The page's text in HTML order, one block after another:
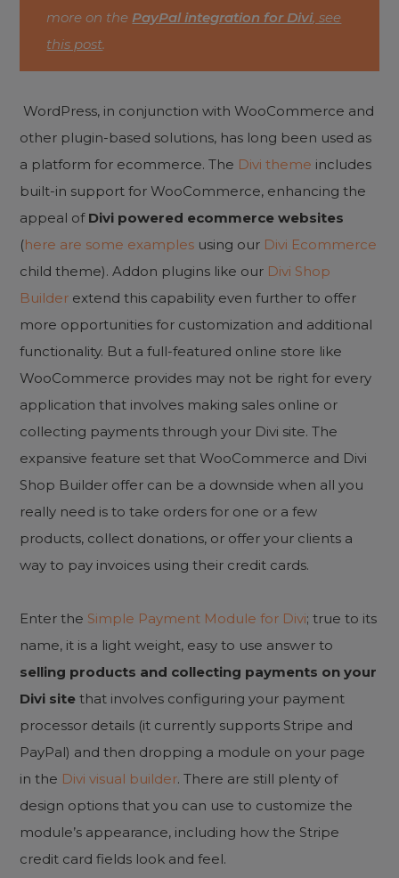
more on the PayPal integration for Divi, see
this post.
WordPress, in conjunction with WooCommerce and
other plugin-based solutions, has long been used as
a platform for ecommerce. The Divi theme includes
built-in support for WooCommerce, enhancing the
appeal of Divi powered ecommerce websites
(here are some examples using our Divi Ecommerce
child theme). Addon plugins like our Divi Shop
Builder extend this capability even further to offer
more opportunities for customization and additional
functionality. But a full-featured online store like
WooCommerce provides may not be right for every
application that involves making sales online or
collecting payments through your Divi site. The
expansive feature set that WooCommerce and Divi
Shop Builder offer can be a downside when all you
really need is to take orders for one or a few
products, collect donations, or offer your clients a
way to pay invoices using their credit cards.
Enter the Simple Payment Module for Divi; true to its
name, it is a light weight, easy to use answer to
selling products and collecting payments on your
Divi site that involves configuring your payment
processor details (it currently supports Stripe and
PayPal) and then dropping a module on your page
in the Divi visual builder. There are still plenty of
design options that you can use to customize the
module’s appearance, including how the Stripe
credit card fields look and feel.